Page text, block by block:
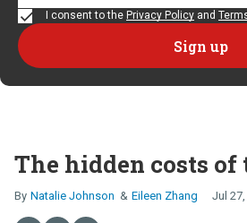
I consent to the Privacy Policy and
The hidden costs
Natalie Johnson Eileen Zhang Jul